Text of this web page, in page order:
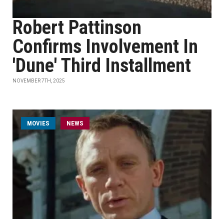
Robert Pattinson
Confirms Involvement In
'Dune' Third Installment
NOVEMBER 7TH, 2025
MOVIES NEWS